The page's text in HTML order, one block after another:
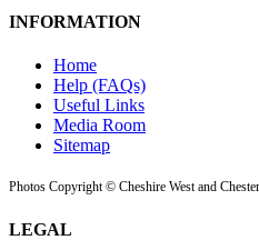
INFORMATION
Home
Help (FAQs)
Useful Links
Media Room
Sitemap
Photos Copyright © Cheshire West and
LEGAL